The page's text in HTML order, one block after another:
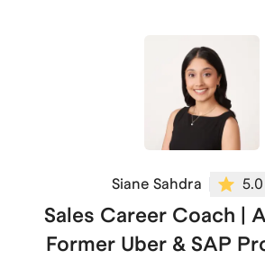
Siane Sahdra 5.0
Sales Career Coach |
Former Uber & SAP